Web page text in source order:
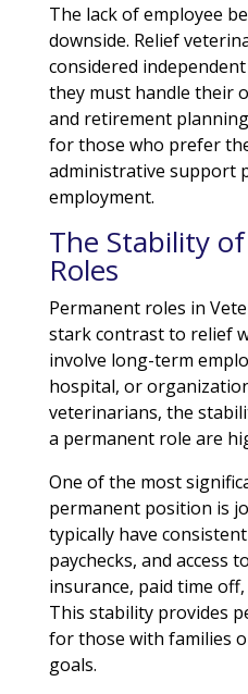
The lack of employee
downside. Relief
considered
they must handle their
and retirement
for those who prefer
administrative support
employment.
The Stability
Roles
Permanent roles in
stark contrast to relief
involve long-term
hospital, or
veterinarians, the
a permanent role are
One of the most
permanent position is
typically have
paychecks, and access
insurance, paid time
This stability provides
for those with families
goals.